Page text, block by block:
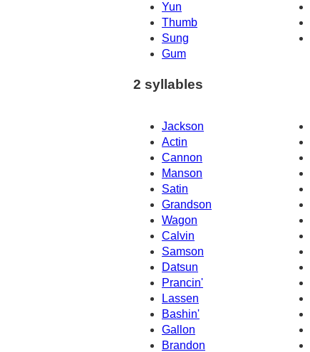
Yun
Thumb
Sung
Gum
2 syllables
Jackson
Actin
Cannon
Manson
Satin
Grandson
Wagon
Calvin
Samson
Datsun
Prancin'
Lassen
Bashin'
Gallon
Brandon